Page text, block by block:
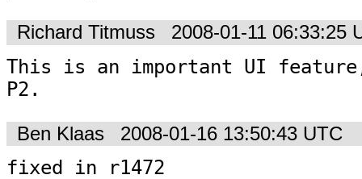
Richard Titmuss 2008-01-11 06:33:25
This is an important UI
P2.
Ben Klaas 2008-01-16 13:50:43 UTC
fixed in r1472